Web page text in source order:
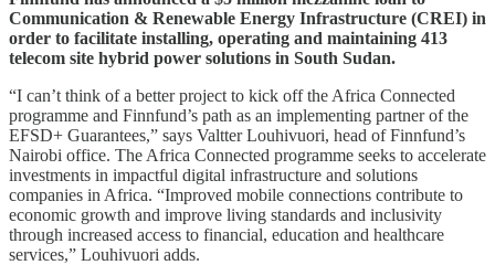
Communication & Renewable Energy Infrastructure (CREI) in
order to facilitate installing, operating and maintaining 413
telecom site hybrid power solutions in South Sudan.
“I can’t think of a better project to kick off the Africa Connected
programme and Finnfund’s path as an implementing partner of the
EFSD+ Guarantees,” says Valtter Louhivuori, head of Finnfund’s
Nairobi office. The Africa Connected programme seeks to accelerate
investments in impactful digital infrastructure and solutions
companies in Africa. “Improved mobile connections contribute to
economic growth and improve living standards and inclusivity
through increased access to financial, education and healthcare
services,” Louhivuori adds.